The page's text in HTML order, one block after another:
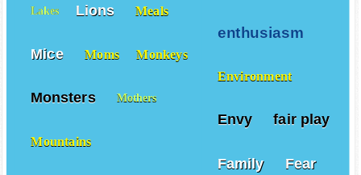
enthusiasm
Environment
Envy fair play
Family Fear
Lakes Lions Meals
Mice Moms Monkeys
Monsters Mothers
Mountains